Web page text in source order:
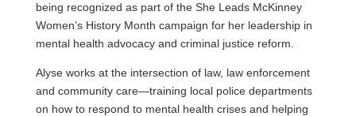
being recognized as part of the She Leads McKinney
Women’s History Month campaign for her leadership in
mental health advocacy and criminal justice reform.
Alyse works at the intersection of law, law enforcement
and community care—training local police departments
on how to respond to mental health crises and helping